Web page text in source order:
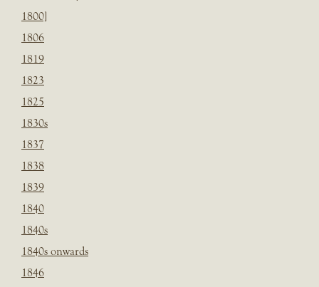
1800]
1806
1819
1823
1825
1830s
1837
1838
1839
1840
1840s
1840s onwards
1846